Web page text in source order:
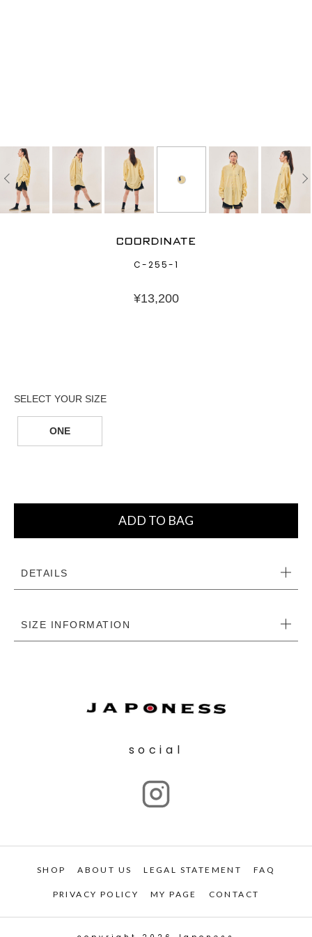
COORDINATE
C-255-1
¥13,200
ONE
ADD TO BAG
DETAILS
SIZE INFORMATION
social
SHOP ABOUT US LEGAL STATEMENT FAQ
PRIVACY POLICY MY PAGE CONTACT